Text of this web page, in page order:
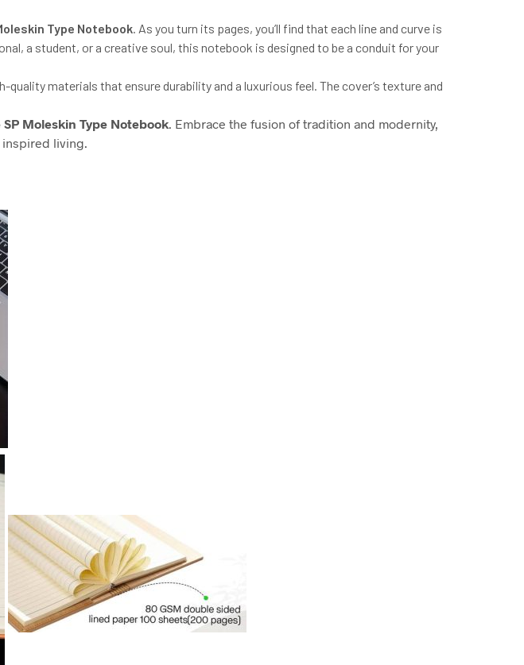
Type Notebook. As you turn its pages, you’ll find that each line and curve is
a student, or a creative soul, this notebook is designed to be a conduit for your
materials that ensure durability and a luxurious feel. The cover’s texture and
SP Moleskin Type Notebook. Embrace the fusion of tradition and modernity,
living.